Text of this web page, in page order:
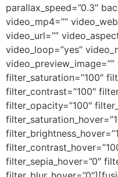
parallax_speed=”0.3″
video_mp4=””
video_url=””
video_loop=”yes”
video_preview_image=””
filter_saturation=”100″
filter_contrast=”100″
filter_opacity=”100″
filter_sepia_hover=”0″